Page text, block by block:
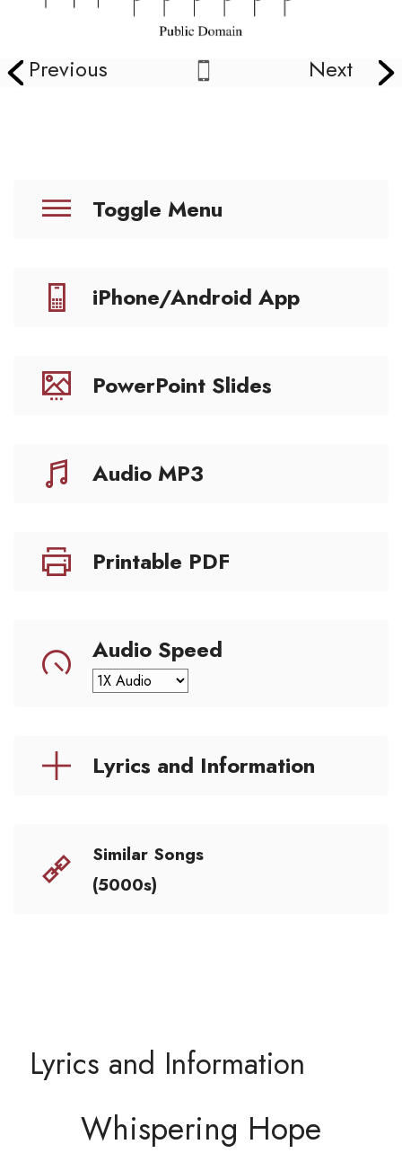
Previous Next
Toggle Menu
iPhone/Android App
PowerPoint Slides
Audio MP3
Printable PDF
Audio Speed
Lyrics and Information
Similar Songs
(5000s)
Lyrics and Information
Whispering Hope